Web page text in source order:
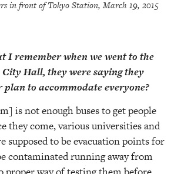
in front of Tokyo Station, March 19, 2015
I remember when we went to the
Hall, they were saying they
plan to accommodate everyone?
is not enough buses to get people
they come, various universities and
supposed to be evacuation points for
contaminated running away from